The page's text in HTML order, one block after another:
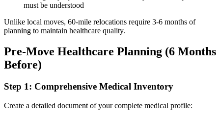
must be understood
Unlike local moves, 60-mile relocations require 3-6 months of
planning to maintain healthcare quality.
Pre-Move Healthcare Planning (6 Months
Before)
Step 1: Comprehensive Medical Inventory
Create a detailed document of your complete medical profile: